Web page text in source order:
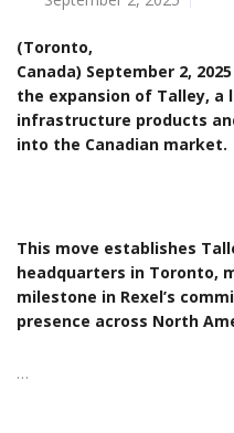
(Toronto,
Canada) September 2,
the expansion of Talley,
infrastructure products
into the Canadian market.
This move establishes
headquarters in Toronto,
milestone in Rexel’s
presence across North
…